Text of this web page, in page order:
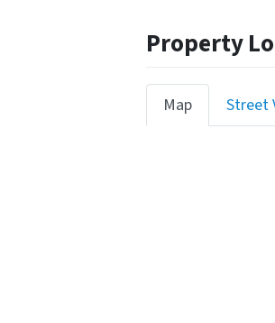
Property
Map Street